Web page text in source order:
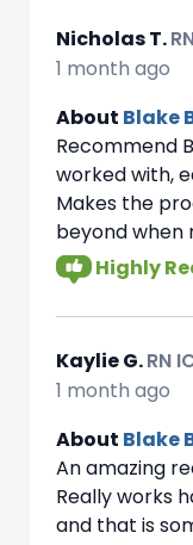
Nicholas T.
1 month ago
About Blake
Recommend
worked with,
Makes the
beyond when
Highly
Kaylie G.RN
1 month ago
About Blake
An amazing
Really works
and that is